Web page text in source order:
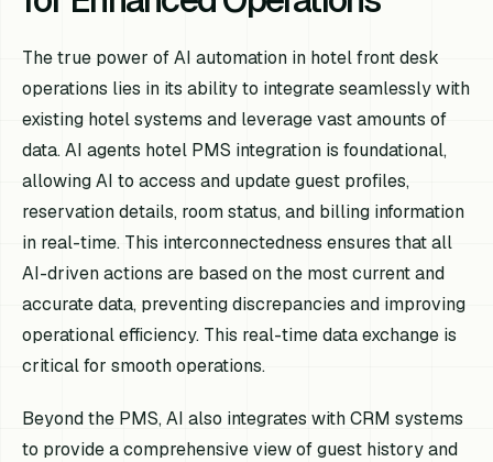
The true power of AI automation in hotel front desk
operations lies in its ability to integrate seamlessly with
existing hotel systems and leverage vast amounts of
data. AI agents hotel PMS integration is foundational,
allowing AI to access and update guest profiles,
reservation details, room status, and billing information
in real-time. This interconnectedness ensures that all
AI-driven actions are based on the most current and
accurate data, preventing discrepancies and improving
operational efficiency. This real-time data exchange is
critical for smooth operations.
Beyond the PMS, AI also integrates with CRM systems
to provide a comprehensive view of guest history and